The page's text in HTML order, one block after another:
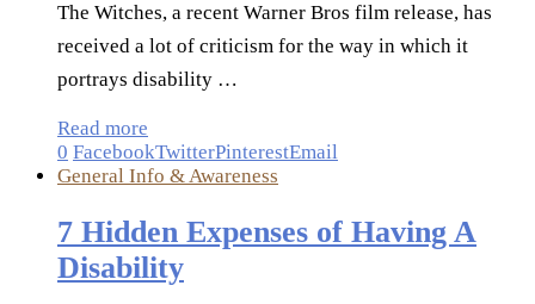
The Witches, a recent Warner Bros film release, has
received a lot of criticism for the way in which it
portrays disability …
Read more
0 FacebookTwitterPinterestEmail
General Info & Awareness
7 Hidden Expenses of Having A
Disability